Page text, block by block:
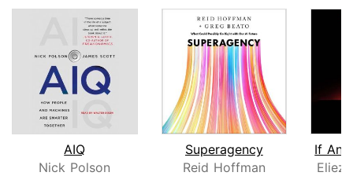
AIQ
Nick Polson
Superagency
Reid Hoffman